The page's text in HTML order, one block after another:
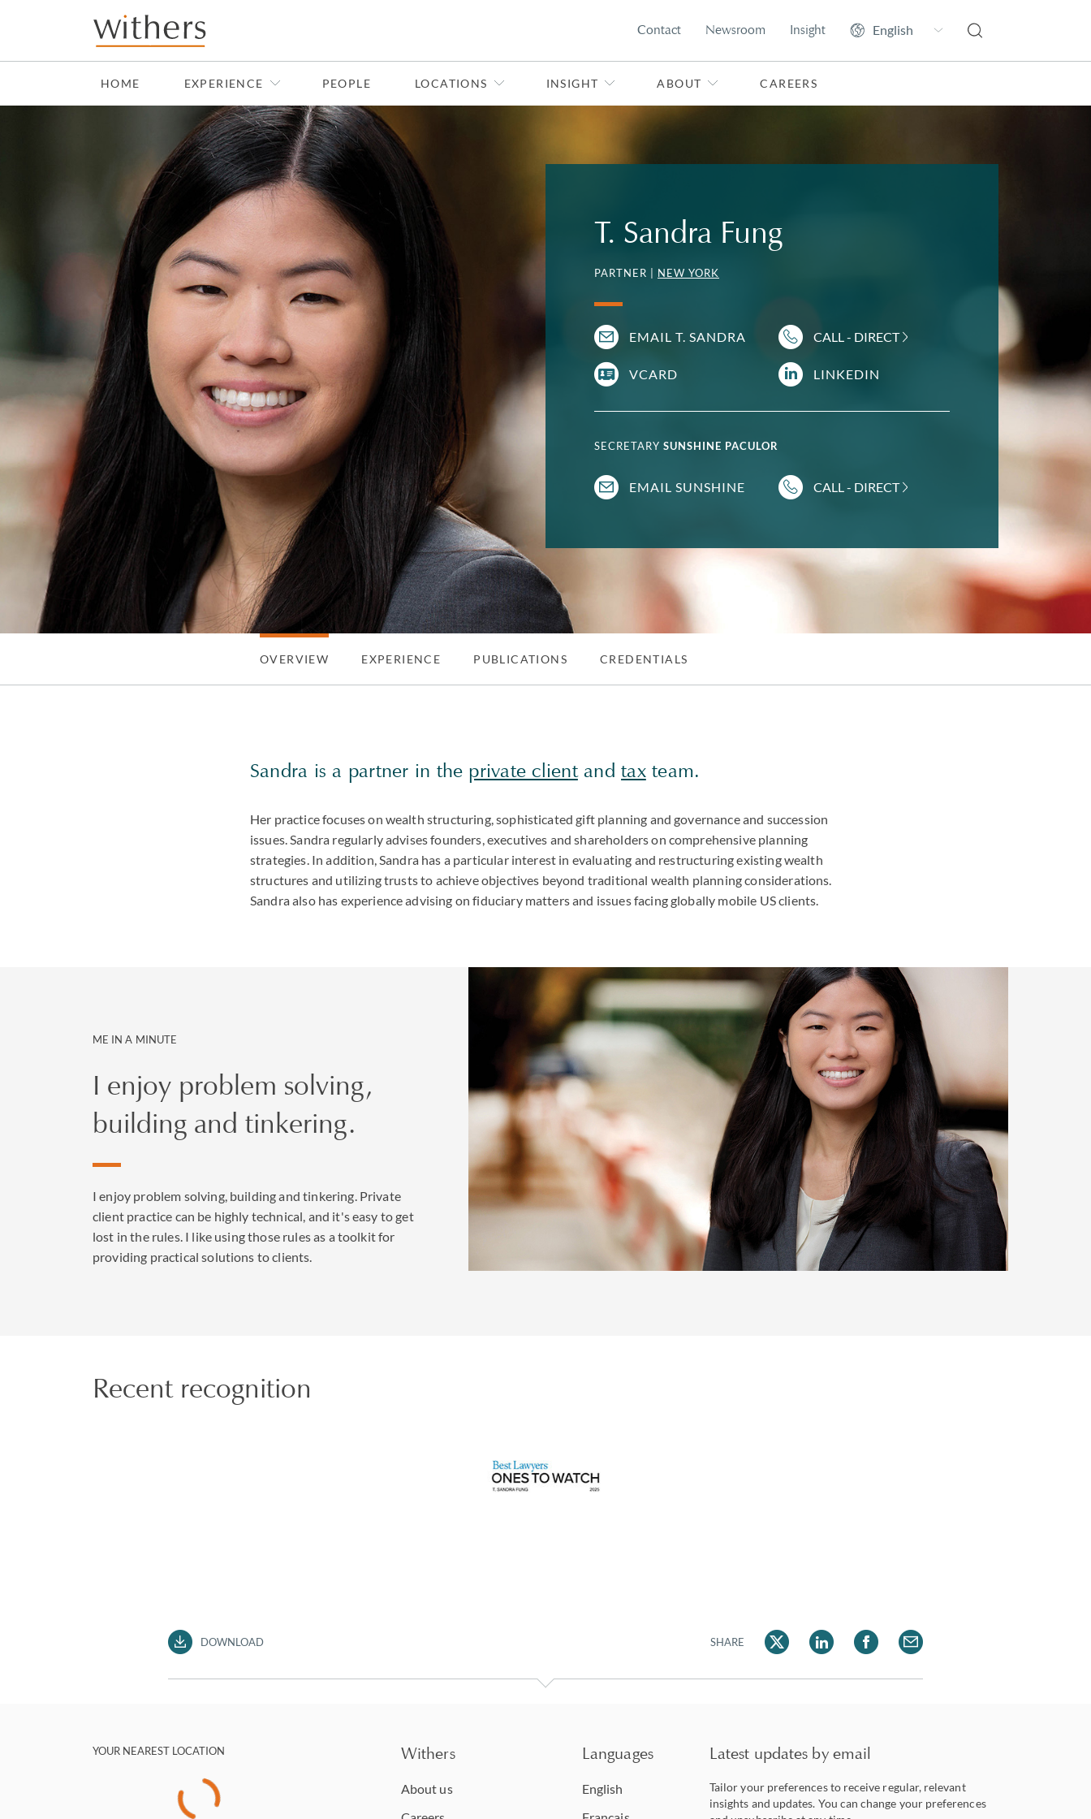
Skip to main content
Contact Newsroom Insight
HOME EXPERIENCE PEOPLE LOCATIONS INSIGHT ABOUT CAREERS
T. Sandra Fung
PARTNER | NEW YORK
EMAIL T. SANDRA CALL - DIRECT
VCARD LINKEDIN
SECRETARY SUNSHINE PACULOR
EMAIL SUNSHINE CALL - DIRECT
OVERVIEW EXPERIENCE PUBLICATIONS CREDENTIALS
Sandra is a partner in the private clientandtaxteam.
Her practice focuses on wealth structuring, sophisticated gift planning and governance and succession
issues. Sandra regularly advises founders, executives and shareholders on comprehensive planning
strategies. In addition, Sandra has a particular interest in evaluating and restructuring existing wealth
structures and utilizing trusts to achieve objectives beyond traditional wealth planning considerations.
Sandra also has experience advising on fiduciary matters and issues facing globally mobile US clients.
ME IN A MINUTE
I enjoy problem solving,
building and tinkering.
I enjoy problem solving, building and tinkering. Private
client practice can be highly technical, and it's easy to get
lost in the rules. I like using those rules as a toolkit for
providing practical solutions to clients.
Recent recognition
DOWNLOAD SHARE
YOUR NEAREST LOCATION Withers
About us
Languages
English
Latest updates by email
Tailor your preferences to receive regular, relevant
insights and updates. You can change your preferences